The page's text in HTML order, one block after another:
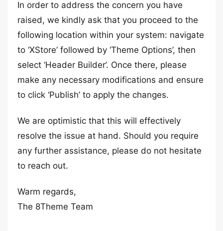
In order to address the concern you have
raised, we kindly ask that you proceed to the
following location within your system: navigate
to ‘XStore’ followed by ‘Theme Options’, then
select ‘Header Builder’. Once there, please
make any necessary modifications and ensure
to click ‘Publish’ to apply the changes.
We are optimistic that this will effectively
resolve the issue at hand. Should you require
any further assistance, please do not hesitate
to reach out.
Warm regards,
The 8Theme Team